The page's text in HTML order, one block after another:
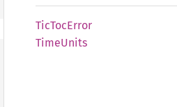
TicTocError
TimeUnits